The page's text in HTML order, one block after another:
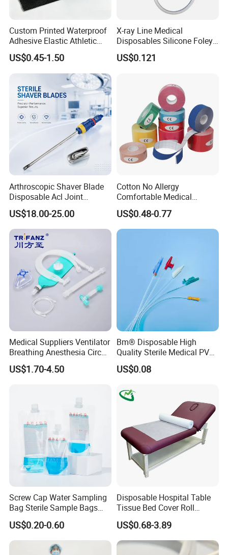
Custom Printed Waterproof
Adhesive Elastic Athletic
Kinesiology Sport Tape for
Therapy Muscle
US$0.45-1.50
X-ray Line Medical
Disposables Silicone Foley
Catheter Medical Supply for
Surgical Use
US$0.121
Arthroscopic Shaver Blade
Disposable Acl Joint
Reconstruction Compatible
with Smith & Nephew
Stryker Linvatec Systems
US$18.00-25.00
Cotton No Allergy
Comfortable Medical
Athletic Wrist Breathable
Adhesive Elastic Physical
Therapy Muscle Ktape
Kinesiology Tape Sport
US$0.48-0.77
Medical Suppliers Ventilator
Breathing Anesthesia Circuit
CE Mdr, FDA ISO
US$1.70-4.50
Bm® Disposable High
Quality Sterile Medical PVC
Suction Catheter ISO CE
FDA
US$0.08
Screw Cap Water Sampling
Bag Sterile Sample Bags
500ml PE Composite
Sampling Bag with Sodium
Thiosulfate Environmental
Inspection Sampling Bag
US$0.20-0.60
Disposable Hospital Table
Tissue Bed Cover Roll
Smooth Paper Medical Bed
Sheet Couch Exam Table
Paper Rolls
US$0.68-3.89